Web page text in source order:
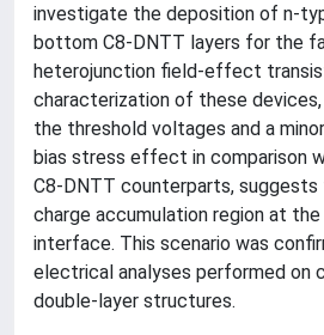
investigate the deposition of n-
bottom C8-DNTT layers for the
heterojunction field-effect
characterization of these
the threshold voltages and a
bias stress effect in comparison
C8-DNTT counterparts,
charge accumulation region at
interface. This scenario was
electrical analyses performed on
double-layer structures.